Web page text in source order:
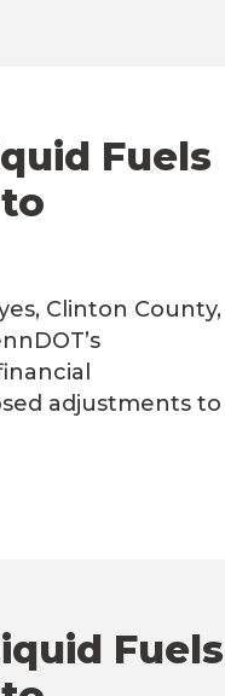
Fuels
Clinton County,
adjustments to
Fuels